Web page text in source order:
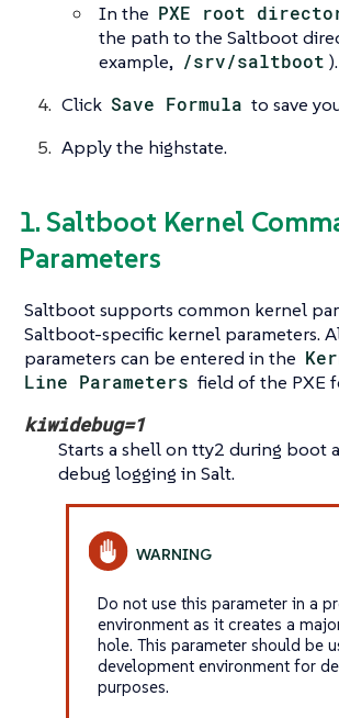
In the PXE root
the path to the Saltboot
example, /srv/saltboot ).
Click Save Formula to save
Apply the highstate.
1. Saltboot Kernel
Parameters
Saltboot supports common kernel
Saltboot-specific kernel parameters.
parameters can be entered in the
Line Parameters field of the PXE
kiwidebug=1
Starts a shell on tty2 during boot
debug logging in Salt.
Do not use this parameter in a
environment as it creates a
hole. This parameter should be
development environment for
purposes.